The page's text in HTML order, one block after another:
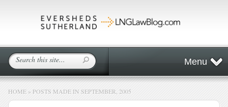
Menu
HOME » POSTS MADE IN SEPTEMBER, 2005